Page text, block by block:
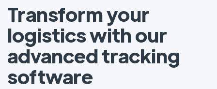
Transform your
logistics with our
advanced tracking
software